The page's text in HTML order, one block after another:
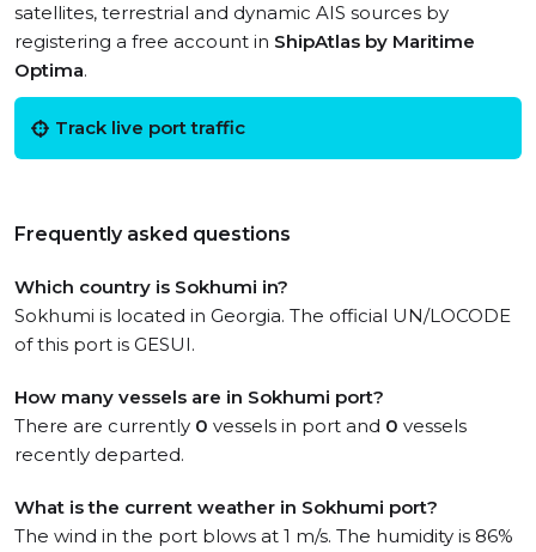
satellites, terrestrial and dynamic AIS sources by
registering a free account in ShipAtlas by Maritime
Optima.
Track live port traffic
Frequently asked questions
Which country is Sokhumi in?
Sokhumi is located in Georgia. The official UN/LOCODE
of this port is GESUI.
How many vessels are in Sokhumi port?
There are currently 0 vessels in port and 0 vessels
recently departed.
What is the current weather in Sokhumi port?
The wind in the port blows at 1 m/s. The humidity is 86%